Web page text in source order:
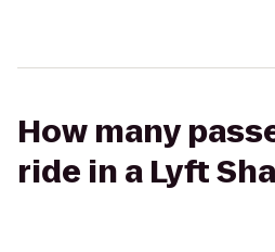
How many
ride in a Lyft